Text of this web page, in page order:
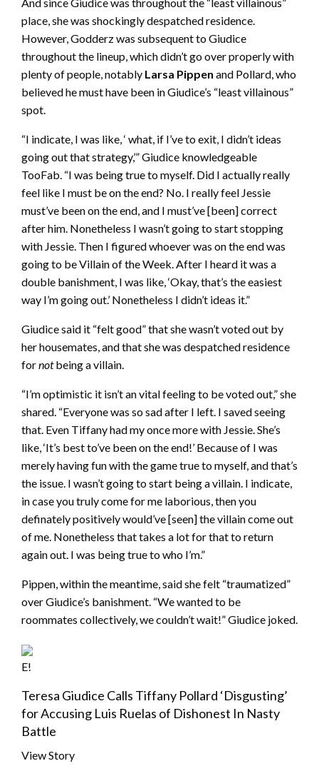
place, she was shockingly despatched residence.
However, Godderz was subsequent to Giudice
throughout the lineup, which didn’t go over properly with
plenty of people, notably Larsa Pippen and Pollard, who
believed he must have been in Giudice’s “least villainous”
spot.
“I indicate, I was like, ‘ what, if I’ve to exit, I didn’t ideas
going out that strategy,’” Giudice knowledgeable
TooFab. “I was being true to myself. Did I actually really
feel like I must be on the end? No. I really feel Jessie
must’ve been on the end, and I must’ve [been] correct
after him. Nonetheless I wasn’t going to start stopping
with Jessie. Then I figured whoever was on the end was
going to be Villain of the Week. After I heard it was a
double banishment, I was like, ‘Okay, that’s the easiest
way I’m going out.’ Nonetheless I didn’t ideas it.”
Giudice said it “felt good” that she wasn’t voted out by
her housemates, and that she was despatched residence
fornotbeing a villain.
“I’m optimistic it isn’t an vital feeling to be voted out,” she
shared. “Everyone was so sad after I left. I saved seeing
that. Even Tiffany had my once more with Jessie. She’s
like, ‘It’s best to’ve been on the end!’ Because of I was
merely having fun with the game true to myself, and that’s
the issue. I wasn’t going to start being a villain. I indicate,
in case you truly come for me laborious, then you
definately positively would’ve [seen] the villain come out
of me. Nonetheless that takes a lot for that to return
again out. I was being true to who I’m.”
Pippen, within the meantime, said she felt “traumatized”
over Giudice’s banishment. “We wanted to be
roommates collectively, we couldn’t wait!” Giudice joked.
E!
Teresa Giudice Calls Tiffany Pollard ‘Disgusting’
for Accusing Luis Ruelas of Dishonest In Nasty
Battle
View Story